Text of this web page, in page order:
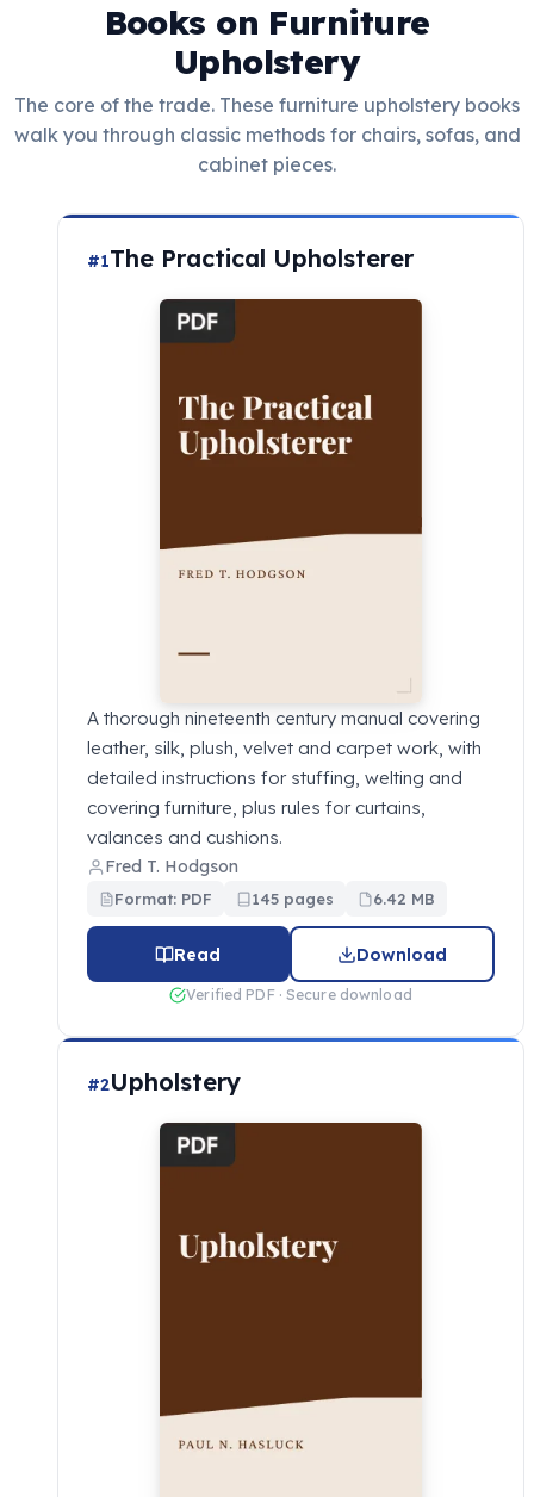
Books on Furniture
Upholstery
The core of the trade. These furniture upholstery books
walk you through classic methods for chairs, sofas, and
cabinet pieces.
#1The Practical Upholsterer
A thorough nineteenth century manual covering
leather, silk, plush, velvet and carpet work, with
detailed instructions for stuffing, welting and
covering furniture, plus rules for curtains,
valances and cushions.
Fred T. Hodgson
Format: PDF 145 pages 6.42 MB
Read Download
Verified PDF · Secure download
#2Upholstery